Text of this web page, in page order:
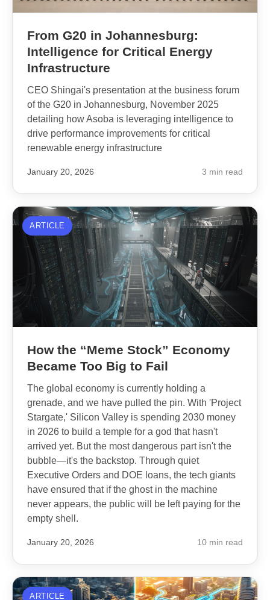
From G20 in Johannesburg:
Intelligence for Critical Energy
Infrastructure
CEO Shingai's presentation at the business forum
of the G20 in Johannesburg, November 2025
detailing how Asoba is leveraging intelligence to
drive performance improvements for critical
renewable energy infrastructure
January 20, 2026 3 min read
ARTICLE
How the “Meme Stock” Economy
Became Too Big to Fail
The global economy is currently holding a
grenade, and we have pulled the pin. With 'Project
Stargate,' Silicon Valley is spending 2030 money
in 2026 to build a temple for a god that hasn't
arrived yet. But the most dangerous part isn't the
bubble—it's the backstop. Through quiet
Executive Orders and DOE loans, the tech giants
have ensured that if the ghost in the machine
never appears, the public will be left paying for the
empty shell.
January 20, 2026 10 min read
ARTICLE